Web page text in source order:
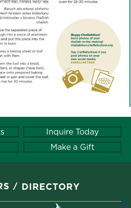
Inquire Today
Make a Gift
DIRECTORY